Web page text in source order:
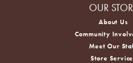
OUR
About Us
Community
Meet Our
Store